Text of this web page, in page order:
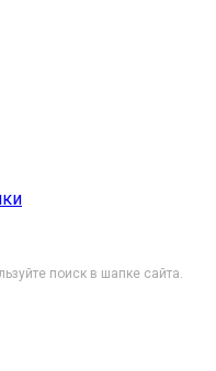
поиск в шапке сайта.